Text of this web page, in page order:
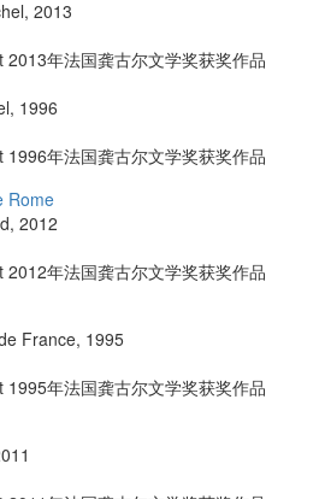
, 2013
年法国龚古尔文学奖获奖作品
, 1996
年法国龚古尔文学奖获奖作品
Rome
, 2012
年法国龚古尔文学奖获奖作品
France, 1995
年法国龚古尔文学奖获奖作品